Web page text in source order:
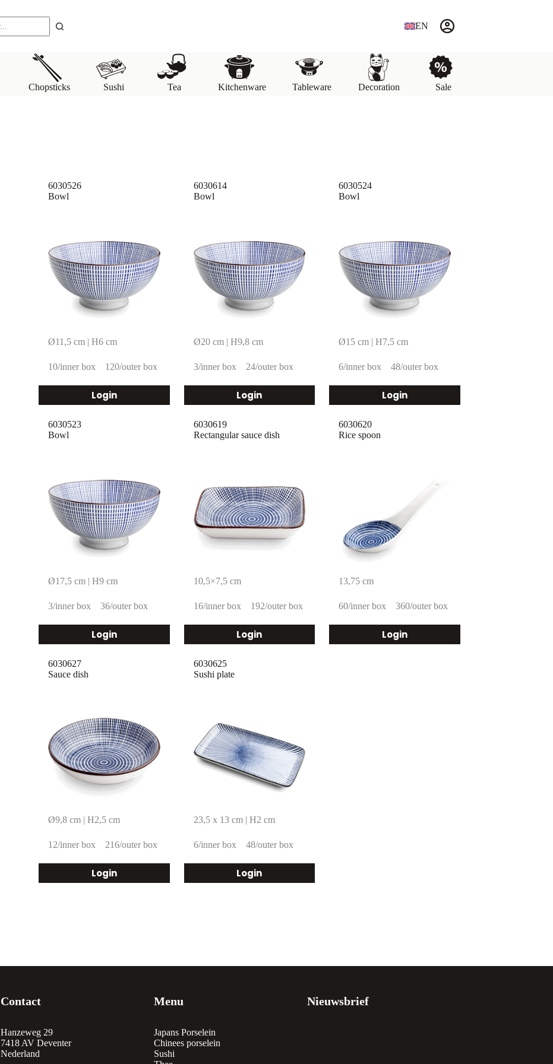
EN
Chopsticks Sushi Tea Kitchenware Tableware Decoration Sale
Bowl
Ø11,5 cm | H6 cm
10/inner box 120/outer box
6030526
Login
Bowl
Ø20 cm | H9,8 cm
3/inner box 24/outer box
6030614
Login
Bowl
Ø15 cm | H7,5 cm
6/inner box 48/outer box
6030524
Login
Bowl
Ø17,5 cm | H9 cm
3/inner box 36/outer box
6030523
Login
Rectangular sauce dish
10,5×7,5 cm
16/inner box 192/outer box
6030619
Login
Rice spoon
13,75 cm
60/inner box 360/outer box
6030620
Login
Sauce dish
Ø9,8 cm | H2,5 cm
12/inner box 216/outer box
6030627
Login
Sushi plate
23,5 x 13 cm | H2 cm
6/inner box 48/outer box
6030625
Login
Contact
Hanzeweg 29
7418 AV Deventer
Nederland
Menu
Japans Porselein
Chinees porselein
Sushi
Nieuwsbrief